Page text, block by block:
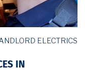
ELECTRICS
IN